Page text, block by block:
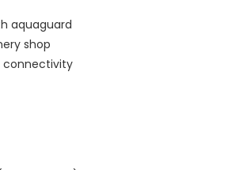
aquaguard
shop
connectivity